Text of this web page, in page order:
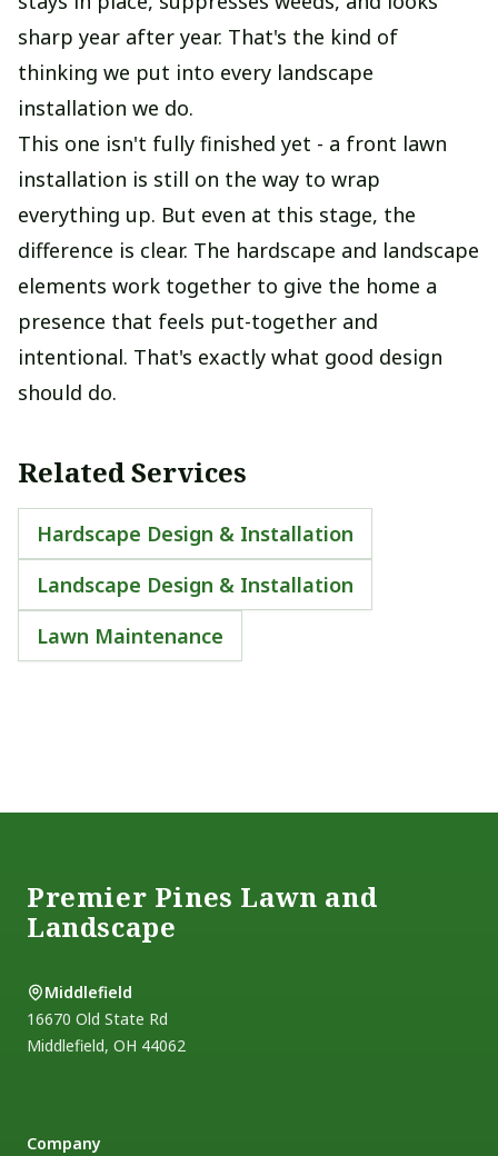
sharp year after year. That's the kind of
thinking we put into every landscape
installation we do.
This one isn't fully finished yet - a front lawn
installation is still on the way to wrap
everything up. But even at this stage, the
difference is clear. The hardscape and landscape
elements work together to give the home a
presence that feels put-together and
intentional. That's exactly what good design
should do.
Related Services
Hardscape Design & Installation
Landscape Design & Installation
Lawn Maintenance
Premier Pines Lawn and
Landscape
Middlefield
16670 Old State Rd
Middlefield, OH 44062
Company